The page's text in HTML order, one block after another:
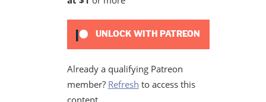
UNLOCK WITH PATREON
Already a qualifying Patreon
member? Refresh to access this
content.